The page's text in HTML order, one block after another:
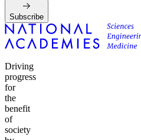
Subscribe
Driving
progress
for
the
benefit
of
society